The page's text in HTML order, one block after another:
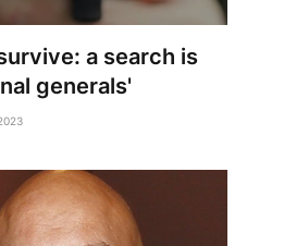
a search is
generals'